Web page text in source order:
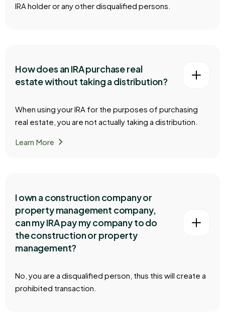
IRA holder or any other disqualified persons.
How does an IRA purchase real
estate without taking a distribution?
When using your IRA for the purposes of purchasing
real estate, you are not actually taking a distribution.
Learn Morechevron_right
I own a construction company or
property management company,
can my IRA pay my company to do
the construction or property
management?
No, you are a disqualified person, thus this will create a
prohibited transaction.